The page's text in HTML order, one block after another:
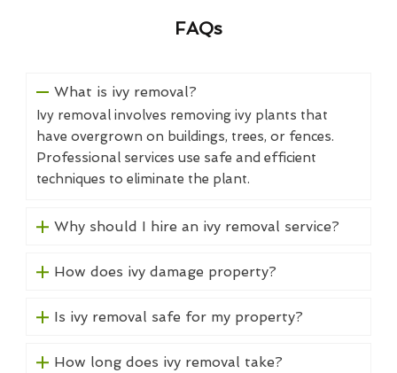
FAQs
What is ivy removal?
Ivy removal involves removing ivy plants that
have overgrown on buildings, trees, or fences.
Professional services use safe and efficient
techniques to eliminate the plant.
Why should I hire an ivy removal service?
How does ivy damage property?
Is ivy removal safe for my property?
How long does ivy removal take?